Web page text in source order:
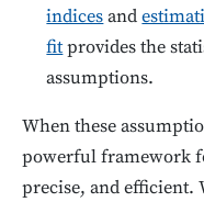
indicesand
fitprovides the
assumptions.
When these
powerful framework
precise, and efficient.